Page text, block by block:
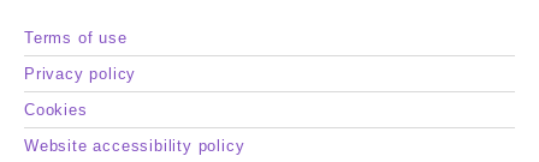
Terms of use
Privacy policy
Cookies
Website accessibility policy